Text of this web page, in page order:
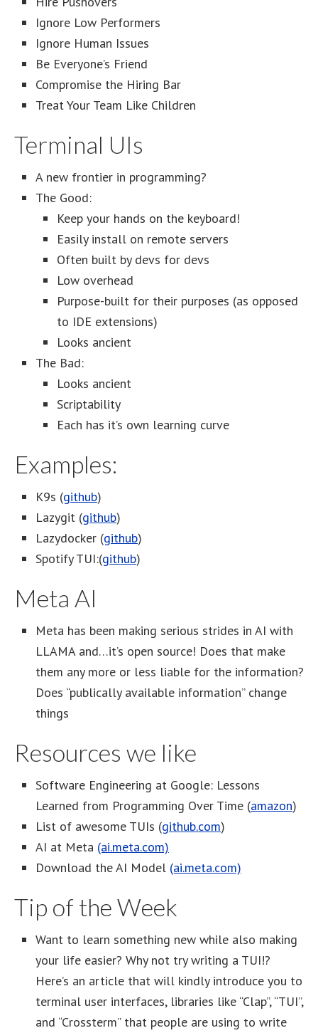
Ignore Low Performers
Ignore Human Issues
Be Everyone’s Friend
Compromise the Hiring Bar
Treat Your Team Like Children
Terminal UIs
A new frontier in programming?
The Good:
Keep your hands on the keyboard!
Easily install on remote servers
Often built by devs for devs
Low overhead
Purpose-built for their purposes (as opposed
to IDE extensions)
Looks ancient
The Bad:
Looks ancient
Scriptability
Each has it’s own learning curve
Examples:
K9s (github)
Lazygit (github)
Lazydocker (github)
Spotify TUI:(github)
Meta AI
Meta has been making serious strides in AI with
LLAMA and…it’s open source! Does that make
them any more or less liable for the information?
Does “publically available information” change
things
Resources we like
Software Engineering at Google: Lessons
Learned from Programming Over Time (amazon)
List of awesome TUIs (github.com)
AI at Meta (ai.meta.com)
Download the AI Model (ai.meta.com)
Tip of the Week
Want to learn something new while also making
your life easier? Why not try writing a TUI!?
Here’s an article that will kindly introduce you to
terminal user interfaces, libraries like “Clap”, “TUI”,
and “Crossterm” that people are using to write